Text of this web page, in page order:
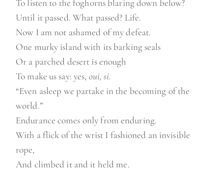
To listen to the foghorns blaring down below?
Until it passed. What passed? Life.
Now I am not ashamed of my defeat.
One murky island with its barking seals
Or a parched desert is enough
To make us say: yes, oui, si.
“Even asleep we partake in the becoming of the
world.”
Endurance comes only from enduring.
With a flick of the wrist I fashioned an invisible
rope,
And climbed it and it held me.